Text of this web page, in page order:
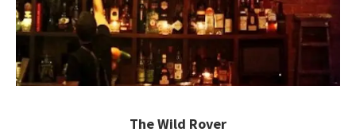
The Wild Rover